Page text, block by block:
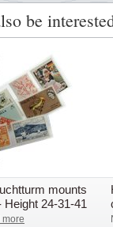
be
mounts
Height 24-31-41
more